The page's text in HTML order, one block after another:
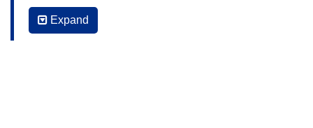
Trickle Miele said, pointing to a June, 2018,
exchange when Weaver allegedly asked, "Are
Expand